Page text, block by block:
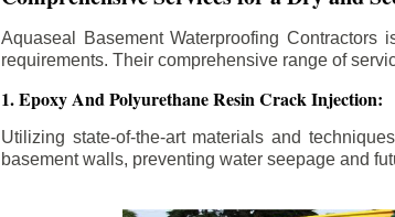
Aquaseal Basement Waterproofing
requirements. Their comprehensive range of
1. Epoxy And Polyurethane Resin Crack Injection:
Utilizing state-of-the-art materials and
basement walls, preventing water seepage and